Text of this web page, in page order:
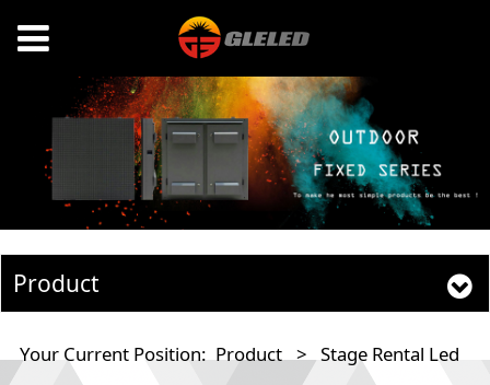
Product
Your Current Position:Product > Stage Rental Led